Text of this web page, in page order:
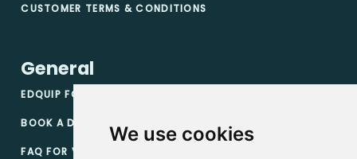
We use cookies
CUSTOMER TERMS & CONDITIONS
General
EDQUIP FOR VENDORS
BOOK A DEMO
FAQ FOR VENDORS